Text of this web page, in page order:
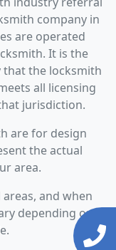
company in
are operated
It is the
that the locksmith
all licensing
jurisdiction.
are for design
the actual
area.
and when
depending on